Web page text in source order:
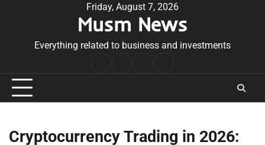
Friday, August 7, 2026
Musm News
Everything related to business and investments
Conditions
Cryptocurrency Trading in 2026: